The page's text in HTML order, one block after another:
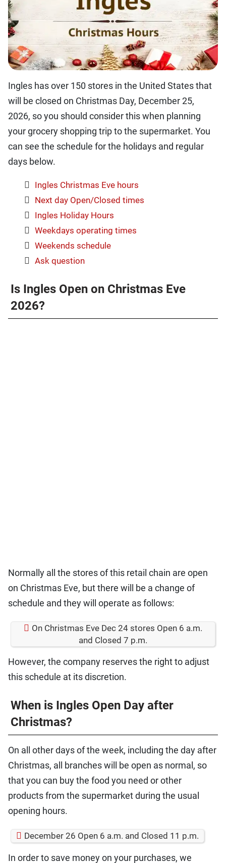
Ingles has over 150 stores in the United States that
will be closed on Christmas Day, December 25,
2026, so you should consider this when planning
your grocery shopping trip to the supermarket. You
can see the schedule for the holidays and regular
days below.
Ingles Christmas Eve hours
Next day Open/Closed times
Ingles Holiday Hours
Weekdays operating times
Weekends schedule
Ask question
Is Ingles Open on Christmas Eve
2026?
Normally all the stores of this retail chain are open
on Christmas Eve, but there will be a change of
schedule and they will operate as follows:
On Christmas Eve Dec 24 stores Open 6 a.m.
and Closed 7 p.m.
However, the company reserves the right to adjust
this schedule at its discretion.
When is Ingles Open Day after
Christmas?
On all other days of the week, including the day after
Christmas, all branches will be open as normal, so
that you can buy the food you need or other
products from the supermarket during the usual
opening hours.
December 26 Open 6 a.m. and Closed 11 p.m.
In order to save money on your purchases, we